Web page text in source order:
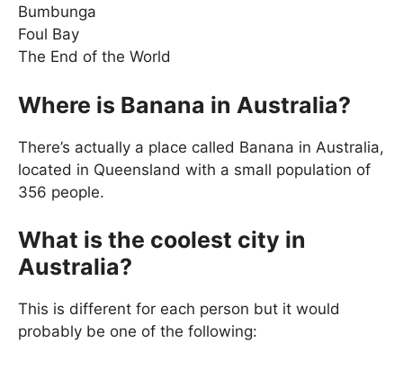
Bumbunga
Foul Bay
The End of the World
Where is Banana in Australia?
There’s actually a place called Banana in Australia,
located in Queensland with a small population of
356 people.
What is the coolest city in
Australia?
This is different for each person but it would
probably be one of the following: